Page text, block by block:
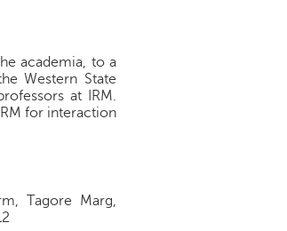
academia, to a
Western State
at IRM.
for interaction
Tagore Marg,